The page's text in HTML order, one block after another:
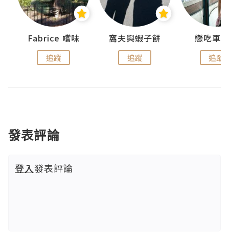
Fabrice 嚐味
追蹤
窩夫與蝦子餅
追蹤
戀吃車
追蹤
發表評論
登入發表評論